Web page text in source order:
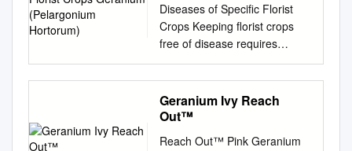
Geraniaceae is a family of
herbaceous plants or small
shrubs, sometimes with
succulent stems • The family
is noted for its often palmately
veined and lobed leaves,
although some also have
pinnately divided leaves • The
Diseases of Specific Florist
Crops Keeping florist crops
free of disease requires
constant care and planning.
Prevention is the basis of
freedom from disease and
should be an integral part of
The symptoms of the
Geranium Ivy Reach
Out™
Reach Out™ Pink Geranium